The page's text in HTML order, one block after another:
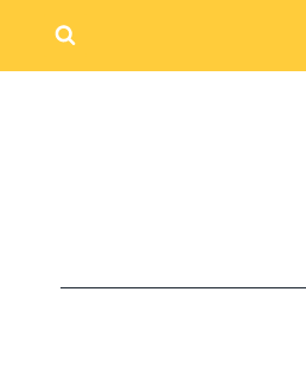
content